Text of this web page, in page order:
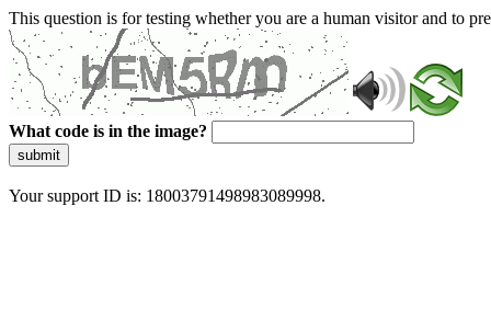
This question is for testing whether you are a human visitor and to
What code is in the image?
submit
Your support ID is: 18003791498983089998.